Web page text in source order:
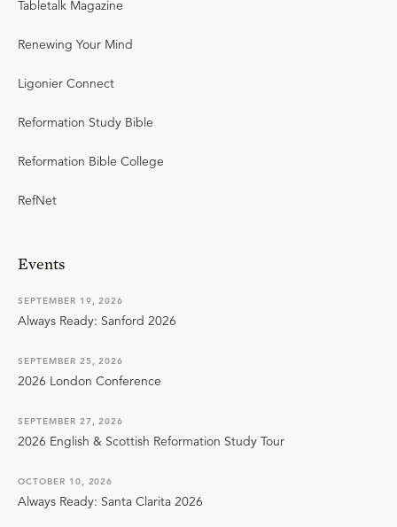
Tabletalk Magazine
Renewing Your Mind
Ligonier Connect
Reformation Study Bible
Reformation Bible College
RefNet
Events
SEPTEMBER 19, 2026
Always Ready: Sanford 2026
SEPTEMBER 25, 2026
2026 London Conference
SEPTEMBER 27, 2026
2026 English & Scottish Reformation Study Tour
OCTOBER 10, 2026
Always Ready: Santa Clarita 2026